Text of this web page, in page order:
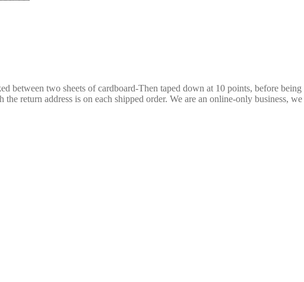
between two sheets of cardboard-Then taped down at 10 points, before
return address is on each shipped order. We are an online-only business,